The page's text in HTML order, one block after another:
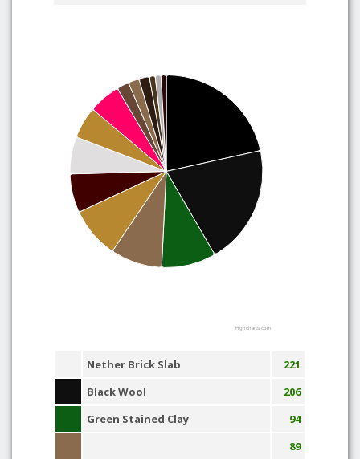
Highcharts.com
Nether Brick Slab
221
Black Wool
206
Green Stained Clay
94
89